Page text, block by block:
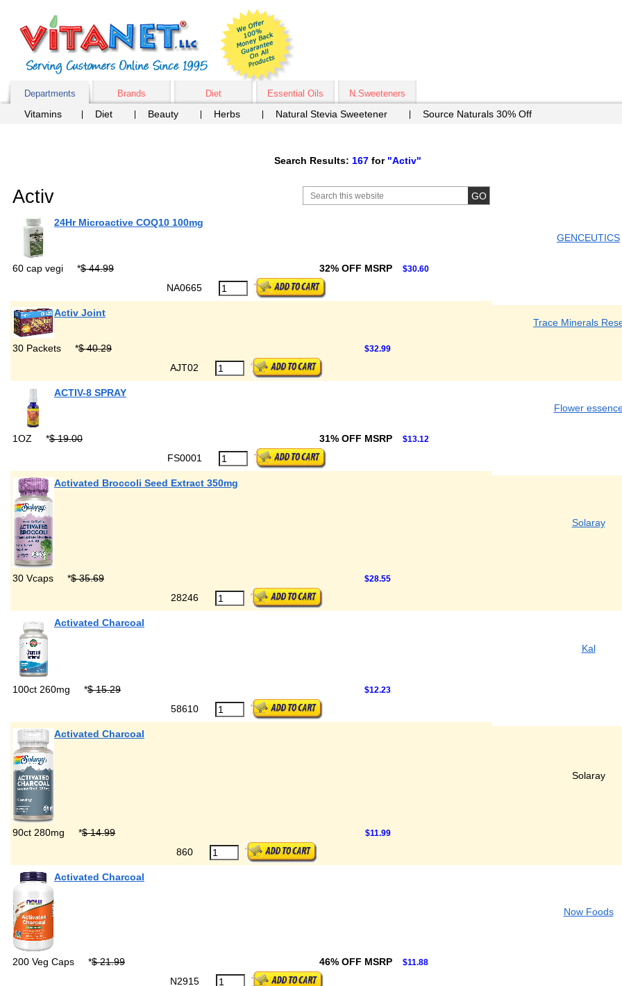
Departments Brands Diet Essential Oils N.Sweeteners
Vitamins Diet Beauty Herbs Natural Stevia Sweetener Source Naturals 30% Off
Search Results: 167 for "Activ"
Activ
24Hr Microactive COQ10 100mg
GENCEUTICS
60 cap vegi *$ 44.99 32% OFF MSRP $30.60
NA0665
Activ Joint
Trace Minerals
30 Packets *$ 40.29 $32.99
AJT02
ACTIV-8 SPRAY
Flower
1OZ *$ 19.00 31% OFF MSRP $13.12
FS0001
Activated Broccoli Seed Extract 350mg
Solaray
30 Vcaps *$ 35.69 $28.55
28246
Activated Charcoal
Kal
100ct 260mg *$ 15.29 $12.23
58610
Activated Charcoal
Solaray
90ct 280mg *$ 14.99 $11.99
860
Activated Charcoal
Now Foods
200 Veg Caps *$ 21.99 46% OFF MSRP $11.88
N2915